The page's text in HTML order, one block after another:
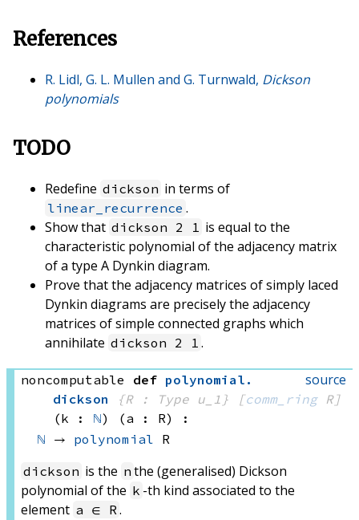
References
R. Lidl, G. L. Mullen and G. Turnwald, Dickson
polynomials
TODO
Redefine dickson in terms of
linear_recurrence .
Show that dickson 2 1 is equal to the
characteristic polynomial of the adjacency matrix
of a type A Dynkin diagram.
Prove that the adjacency matrices of simply laced
Dynkin diagrams are precisely the adjacency
matrices of simple connected graphs which
annihilate dickson 2 1 .
source
noncomputable def polynomial .
dickson
{R : Type u_1} [comm_ring R]
(k : ℕ) (a : R)
:
ℕ → polynomial R
dickson is the n the (generalised) Dickson
polynomial of the k -th kind associated to the
element a ∈ R.